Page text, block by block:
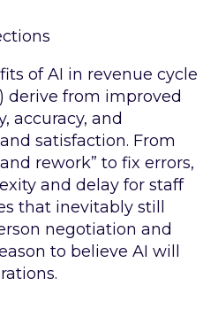
of AI in revenue cycle
derive from improved
accuracy, and
satisfaction. From
rework” to fix errors,
and delay for staff
that inevitably still
negotiation and
to believe AI will